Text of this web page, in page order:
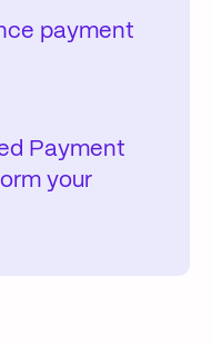
payment
Payment
your